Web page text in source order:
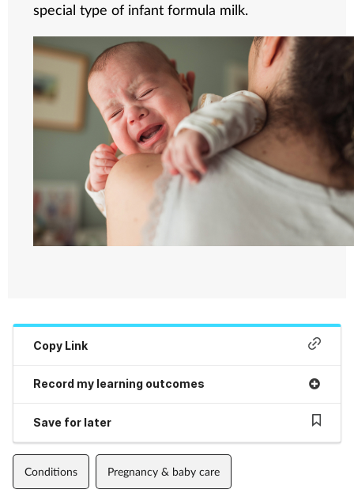
special type of infant formula milk.
Copy Link
Record my learning outcomes
Save for later
Conditions Pregnancy & baby care